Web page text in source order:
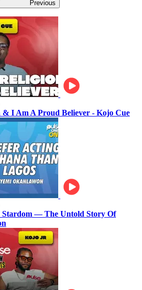
Previous
& I Am A Proud Believer - Kojo Cue
Stardom — The Untold Story Of